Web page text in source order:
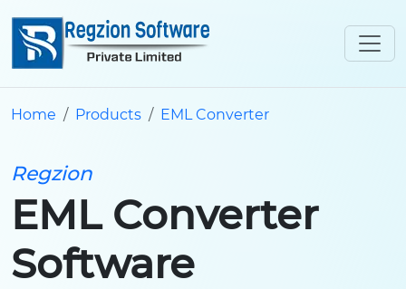
Home Products EML Converter
Regzion
EML Converter
Software